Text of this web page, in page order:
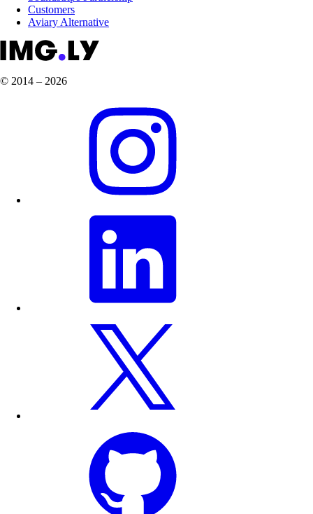
Customers
Aviary Alternative
© 2014 – 2026